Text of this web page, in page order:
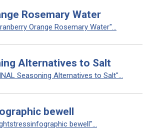
Rosemary Water
Orange Rosemary Water"...
Alternatives to Salt
Seasoning Alternatives to Salt"...
bewell
bewell"...